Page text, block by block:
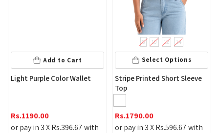
to Cart
Color Wallet
Rs.396.67with
Select Options
Stripe Printed Short Sleeve
or pay in 3 X
Rs.596.67with
Gold
or pay in 3 X